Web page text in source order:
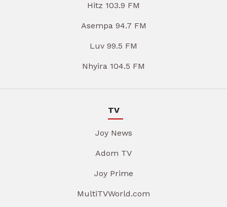
Hitz 103.9 FM
Asempa 94.7 FM
Luv 99.5 FM
Nhyira 104.5 FM
TV
Joy News
Adom TV
Joy Prime
MultiTVWorld.com